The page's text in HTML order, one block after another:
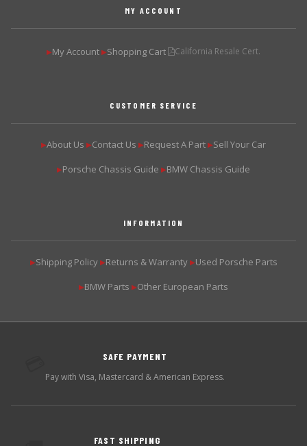
MY ACCOUNT
▶My Account ▶Shopping Cart California Resale Cert.
CUSTOMER SERVICE
▶About Us ▶Contact Us ▶Request A Part ▶Sell Your Car
▶Porsche Chassis Guide ▶BMW Chassis Guide
INFORMATION
▶Shipping Policy ▶Returns & Warranty ▶Used Porsche Parts
▶BMW Parts ▶Other European Parts
SAFE PAYMENT
Pay with Visa, Mastercard & American Express.
FAST SHIPPING